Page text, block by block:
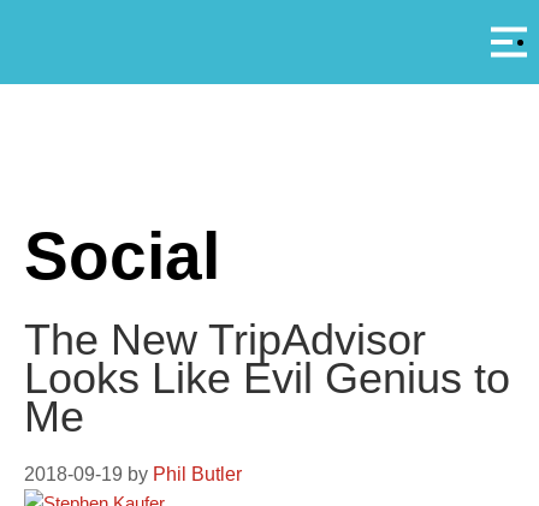
Social
The New TripAdvisor
Looks Like Evil Genius to
Me
2018-09-19 by Phil Butler